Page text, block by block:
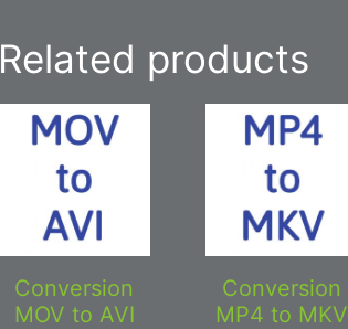
Related products
Conversion
MOV to AVI
Conversion
MP4 to MKV